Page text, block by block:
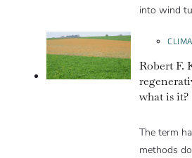
into wind
Robert F.
what is it?
The term
methods